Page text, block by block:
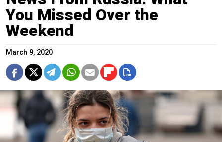
You Missed Over the
Weekend
March 9, 2020